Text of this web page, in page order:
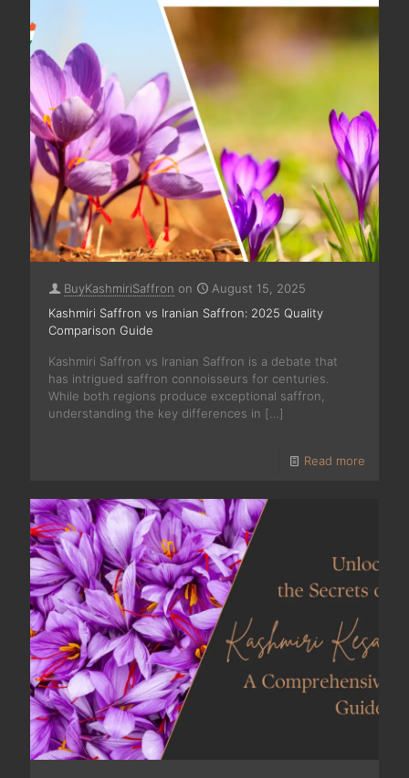
BuyKashmiriSaffron on
August 15, 2025
Kashmiri Saffron vs Iranian Saffron: 2025 Quality
Comparison Guide
Kashmiri Saffron vs Iranian Saffron is a debate that
has intrigued saffron connoisseurs for centuries.
While both regions produce exceptional saffron,
understanding the key differences in […]
Read more